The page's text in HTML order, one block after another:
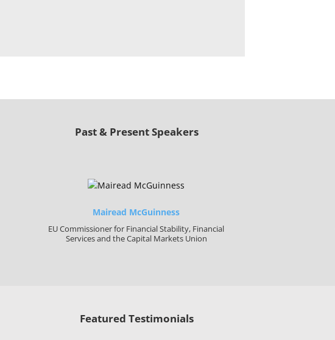
Past & Present Speakers
Mairead McGuinness
EU Commissioner for Financial Stability, Financial
Services and the Capital Markets Union
Featured Testimonials